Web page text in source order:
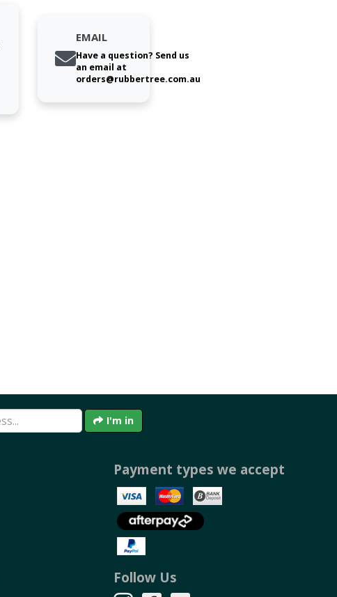
EMAIL
Have a question? Send us
an email at
orders@rubbertree.com.au
I'm in
Payment types we accept
Follow Us